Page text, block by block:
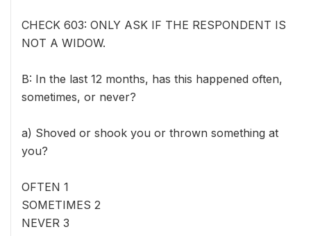
CHECK 603: ONLY ASK IF THE RESPONDENT IS
NOT A WIDOW.
B: In the last 12 months, has this happened often,
sometimes, or never?
a) Shoved or shook you or thrown something at
you?
OFTEN 1
SOMETIMES 2
NEVER 3